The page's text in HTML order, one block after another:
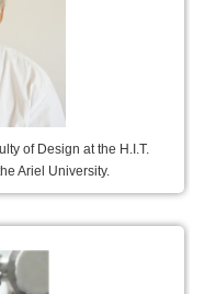
of Design at the H.I.T.
Ariel University.